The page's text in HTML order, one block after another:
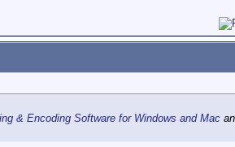
& Encoding Software for Windows and Mac